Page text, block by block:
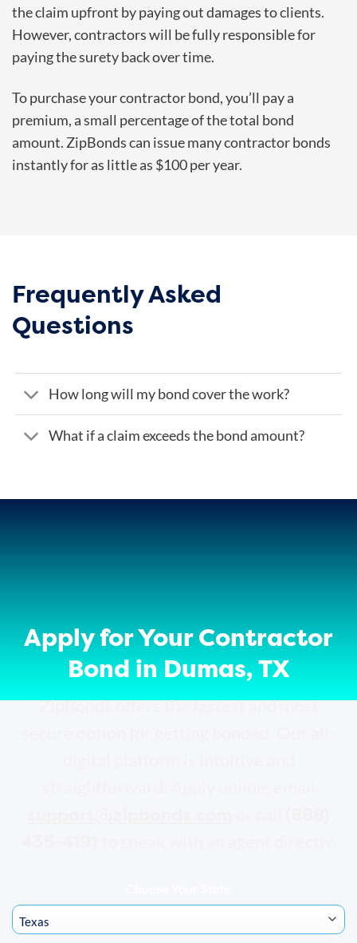
the claim upfront by paying out damages to clients.
However, contractors will be fully responsible for
paying the surety back over time.
To purchase your contractor bond, you’ll pay a
premium, a small percentage of the total bond
amount. ZipBonds can issue many contractor bonds
instantly for as little as $100 per year.
Frequently Asked
Questions
How long will my bond cover the work?
What if a claim exceeds the bond amount?
Apply for Your Contractor
Bond in Dumas, TX
ZipBonds offers the fastest and most